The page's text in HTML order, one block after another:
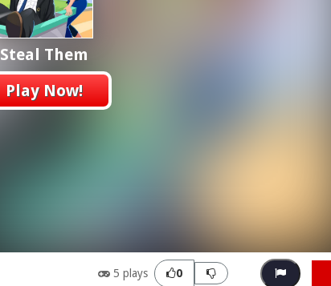
Steal Them
Play Now!
5 plays 0